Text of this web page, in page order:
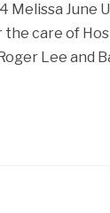
Melissa June
care of
Lee and